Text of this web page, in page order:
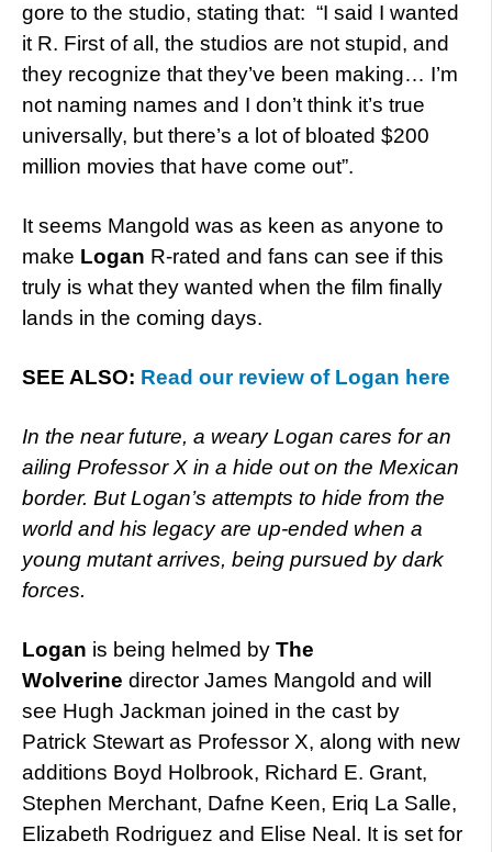
gore to the studio, stating that: “I said I wanted
it R. First of all, the studios are not stupid, and
they recognize that they’ve been making… I’m
not naming names and I don’t think it’s true
universally, but there’s a lot of bloated $200
million movies that have come out”.
It seems Mangold was as keen as anyone to
make Logan R-rated and fans can see if this
truly is what they wanted when the film finally
lands in the coming days.
SEE ALSO: Read our review of Logan here
In the near future, a weary Logan cares for an
ailing Professor X in a hide out on the Mexican
border. But Logan’s attempts to hide from the
world and his legacy are up-ended when a
young mutant arrives, being pursued by dark
forces.
Logan is being helmed by The
Wolverine director James Mangold and will
see Hugh Jackman joined in the cast by
Patrick Stewart as Professor X, along with new
additions Boyd Holbrook, Richard E. Grant,
Stephen Merchant, Dafne Keen, Eriq La Salle,
Elizabeth Rodriguez and Elise Neal. It is set for